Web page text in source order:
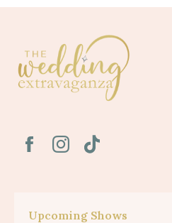
Upcoming Shows